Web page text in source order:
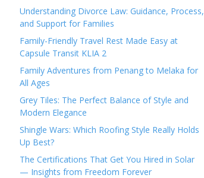
Understanding Divorce Law: Guidance, Process,
and Support for Families
Family-Friendly Travel Rest Made Easy at
Capsule Transit KLIA 2
Family Adventures from Penang to Melaka for
All Ages
Grey Tiles: The Perfect Balance of Style and
Modern Elegance
Shingle Wars: Which Roofing Style Really Holds
Up Best?
The Certifications That Get You Hired in Solar
— Insights from Freedom Forever